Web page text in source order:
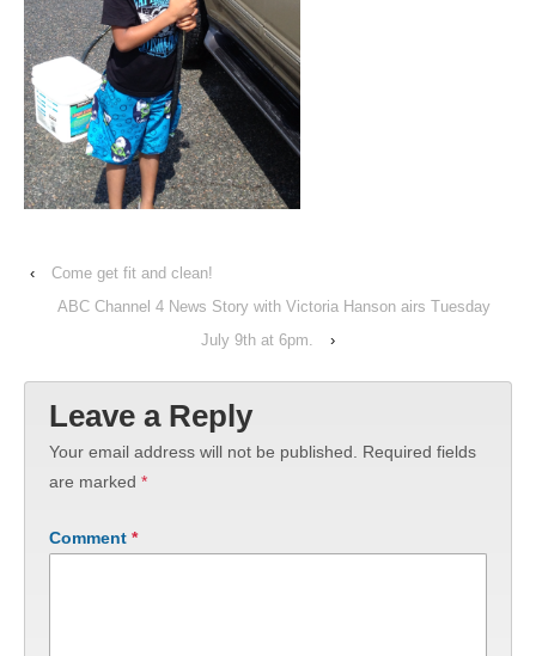
‹
Come get fit and clean!
ABC Channel 4 News Story with Victoria Hanson airs Tuesday
July 9th at 6pm.
›
Leave a Reply
Your email address will not be published.
Required fields
are marked *
Comment *